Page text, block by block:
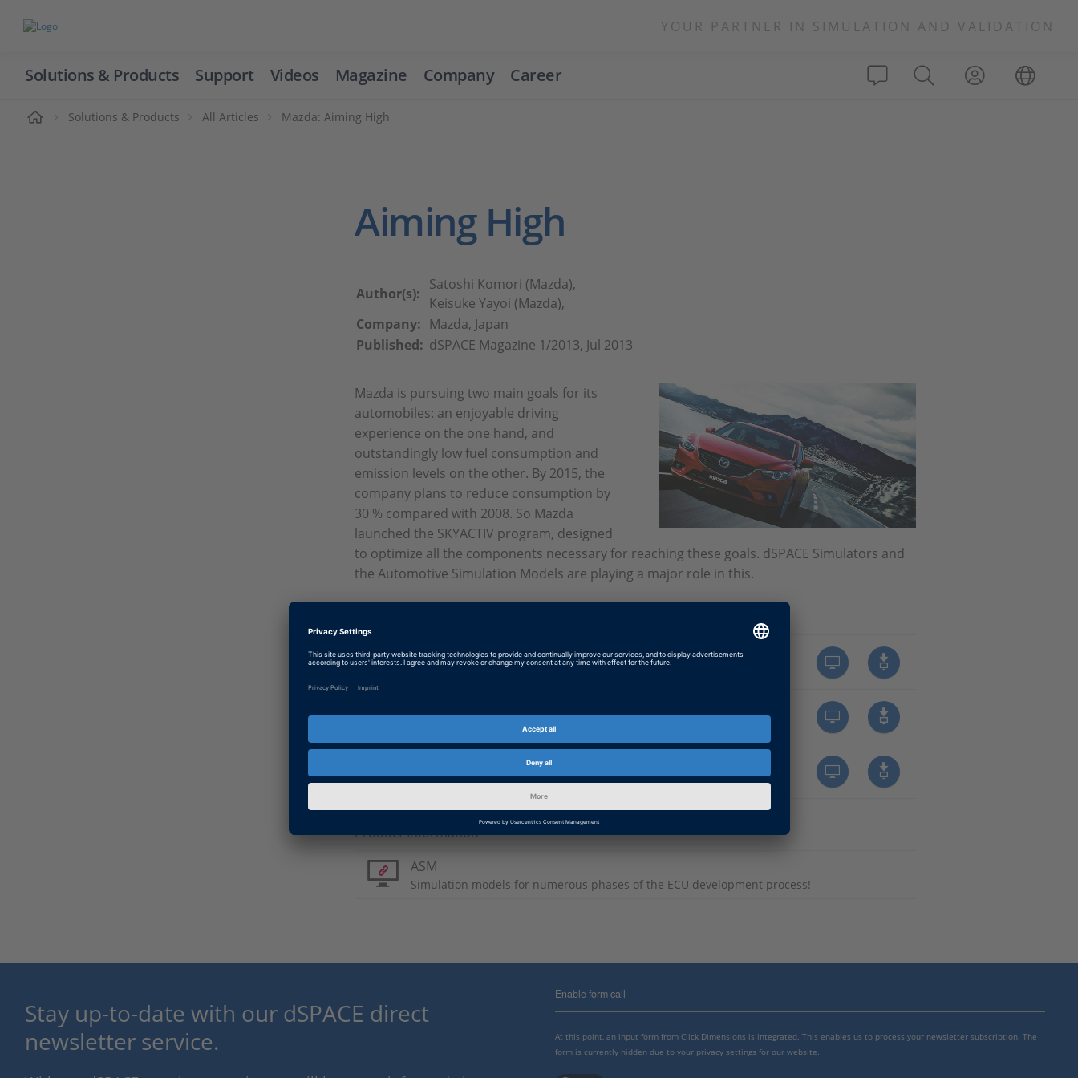
YOUR PARTNER IN SIMULATION AND VALIDATION
Solutions & Products Support Videos Magazine Company Career
Solutions & Products All Articles Mazda: Aiming High
Aiming High
Author(s):
Satoshi Komori (Mazda),
Keisuke Yayoi (Mazda),
Company: Mazda, Japan
Published: dSPACE Magazine 1/2013, Jul 2013
Mazda is pursuing two main goals for its
automobiles: an enjoyable driving
experience on the one hand, and
outstandingly low fuel consumption and
emission levels on the other. By 2015, the
company plans to reduce consumption by
30 % compared with 2008. So Mazda
launched the SKYACTIV program, designed
to optimize all the components necessary for reaching these goals. dSPACE Simulators and
the Automotive Simulation Models are playing a major role in this.
English: Aiming High
PDF, 3927 KB
Japanese: Aiming High
PDF, 2566 KB
Product Information
ASM
Simulation models for numerous phases of the ECU development process!
Stay up-to-date with our dSPACE direct
newsletter service.
Enable form call
At this point, an input form from Click Dimensions is integrated. This enables us to process your newsletter subscription. The
form is currently hidden due to your privacy settings for our website.